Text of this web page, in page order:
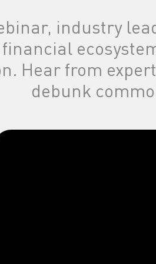
in the
industry
Hear from
debunk